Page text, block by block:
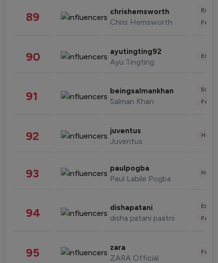
89 chrishemsworth
Chris Hemsworth
90 ayutingting92
Ayu Tingting
91 beingsalmankhan
Salman Khan
92 juventus
Juventus
93 paulpogba
Paul Labile Pogba
94 dishapatani
disha patani paatni
95 zara
ZARA Official